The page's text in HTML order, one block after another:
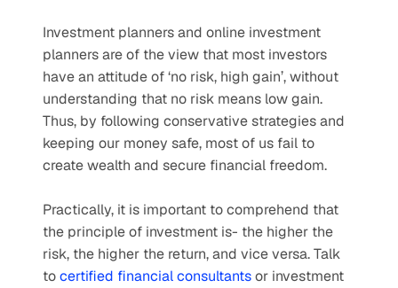
Investment planners and online investment
planners are of the view that most investors
have an attitude of ‘no risk, high gain’, without
understanding that no risk means low gain.
Thus, by following conservative strategies and
keeping our money safe, most of us fail to
create wealth and secure financial freedom.
Practically, it is important to comprehend that
the principle of investment is- the higher the
risk, the higher the return, and vice versa. Talk
to certified financial consultants or investment